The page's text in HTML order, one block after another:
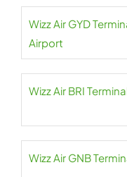
Wizz Air GYD
Airport
Wizz Air BRI
Wizz Air GNB